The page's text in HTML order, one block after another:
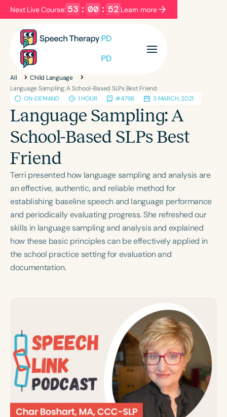
Next Live Course: 53 : 00 : 52 Learn more
Filters Categories
Series
Language
English Español
Course Level
Population
Infants/Toddlers
Preschool
School-Aged
Young Adults Adults
Course Duration
h
All
Child Language
Language Sampling: A School-Based SLPs Best Friend
ON-DEMAND
1 HOUR #4798 3 MARCH, 2021
Language Sampling: A
School-Based SLPs Best
Friend
Terri presented how language sampling and analysis are
an effective, authentic, and reliable method for
establishing baseline speech and language performance
and periodically evaluating progress. She refreshed our
skills in language sampling and analysis and explained
how these basic principles can be effectively applied in
the school practice setting for evaluation and
documentation.